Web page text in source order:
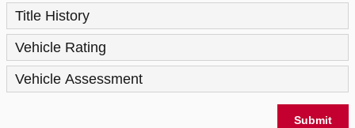
Title History
Vehicle Rating
Vehicle Assessment
Submit